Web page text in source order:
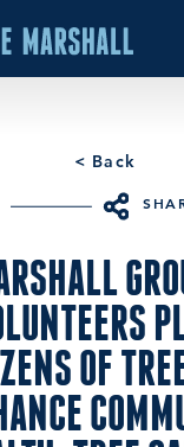
< Back
OF